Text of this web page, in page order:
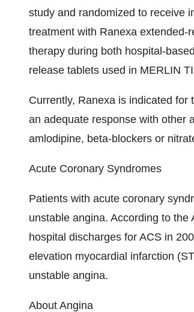
study and randomized to receive
treatment with Ranexa extended-
therapy during both hospital-
release tablets used in MERLIN
Currently, Ranexa is indicated
an adequate response with other
amlodipine, beta-blockers or
Acute Coronary Syndromes
Patients with acute coronary
unstable angina. According to
hospital discharges for ACS in
elevation myocardial infarction
unstable angina.
About Angina